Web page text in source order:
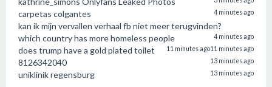
carpetas colgantes 4 minutes ago
kan ik mijn vervallen verhaal fb niet meer terugvinden?
4 minutes ago
which country has more homeless people
11 minutes ago
does trump have a gold plated toilet 11 minutes ago
8126342040 13 minutes ago
uniklinik regensburg 13 minutes ago